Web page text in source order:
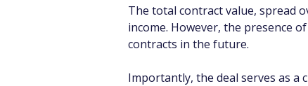
The total contract value, spread
income. However, the presence
contracts in the future.
Importantly, the deal serves as